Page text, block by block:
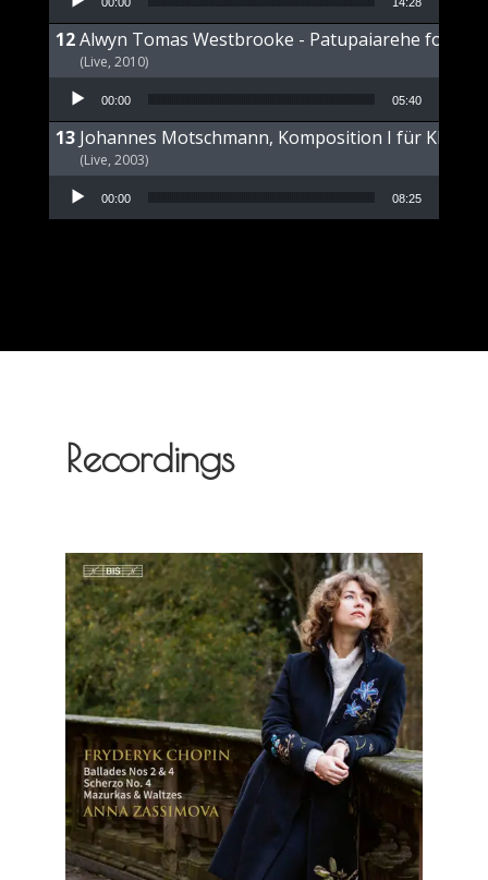
Alwyn Tomas Westbrooke - Patupaiarehe for
(Live, 2010)
Audio Player
00:00 05:40
Johannes Motschmann, Komposition I für Klavier
(Live, 2003)
Audio Player
00:00 08:25
Recordings